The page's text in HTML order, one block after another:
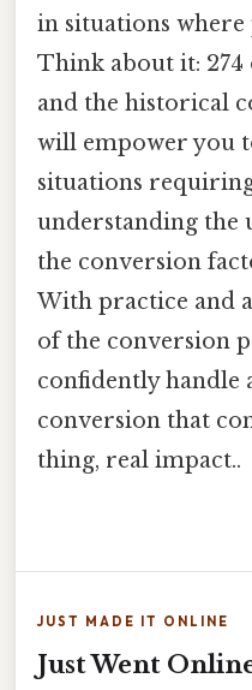
in situations
Think about it: 274
and the historical
will empower you
situations
understanding the
the conversion
With practice and
of the conversion
confidently handle
conversion that
thing, real impact..
JUST MADE IT ONLINE
Just Went